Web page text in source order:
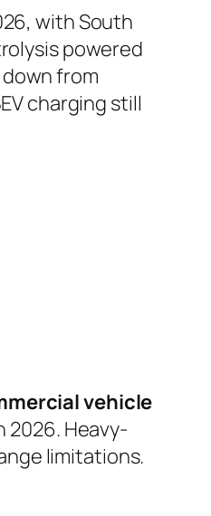
with South
powered
from
charging still
vehicle
Heavy-
limitations.